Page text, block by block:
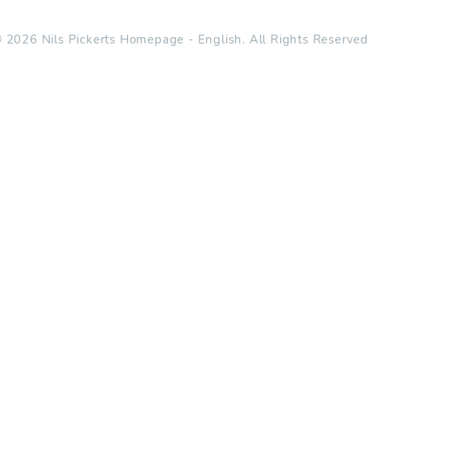
2026 Nils Pickerts Homepage - English. All Rights Reserved